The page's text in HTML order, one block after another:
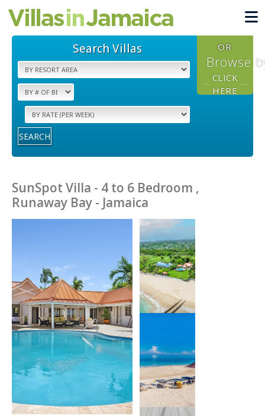
Search Villas
SEARCH
OR
Browse
CLICK
HERE
SunSpot Villa - 4 to 6 Bedroom ,
Runaway Bay - Jamaica